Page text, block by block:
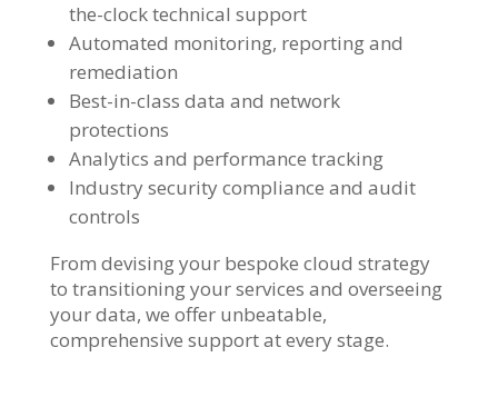
the-clock technical support
Automated monitoring, reporting and
remediation
Best-in-class data and network
protections
Analytics and performance tracking
Industry security compliance and audit
controls
From devising your bespoke cloud strategy
to transitioning your services and overseeing
your data, we offer unbeatable,
comprehensive support at every stage.